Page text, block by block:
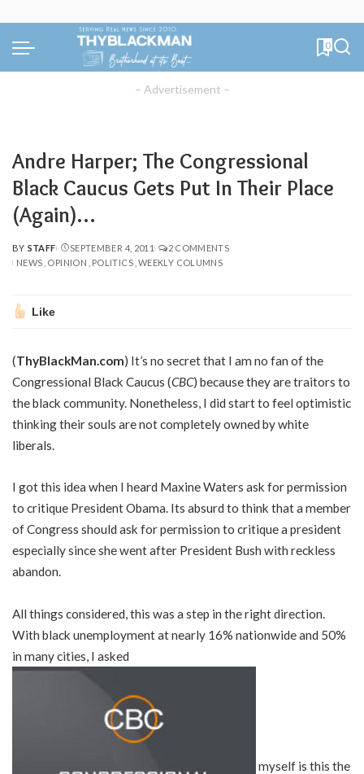
0
– Advertisement –
Andre Harper; The Congressional
Black Caucus Gets Put In Their Place
(Again)…
POSTED
BY
BY STAFF SEPTEMBER 4, 2011
2 COMMENTS
NEWS OPINION POLITICS WEEKLY COLUMNS
Like
(ThyBlackMan.com) It’s no secret that I am no fan of the
Congressional Black Caucus (CBC) because they are traitors to
the black community. Nonetheless, I did start to feel optimistic
thinking their souls are not completely owned by white
liberals.
I got this idea when I heard Maxine Waters ask for permission
to critique President Obama. Its absurd to think that a member
of Congress should ask for permission to critique a president
especially since she went after President Bush with reckless
abandon.
All things considered, this was a step in the right direction.
With black unemployment at nearly 16% nationwide and 50%
in many cities, I asked
myself is this the